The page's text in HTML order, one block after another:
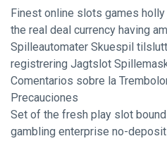
Finest online slots games
the real deal currency having
Spilleautomater Skuespil
registrering Jagtslot
Comentarios sobre la
Precauciones
Set of the fresh play slot
gambling enterprise no-